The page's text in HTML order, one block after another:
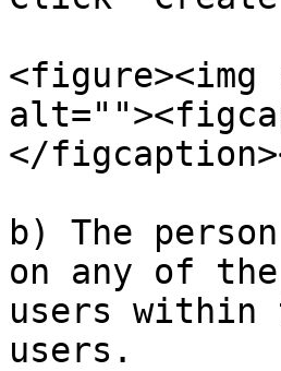
<figure><img
</
b) The
on any of
users within
users.